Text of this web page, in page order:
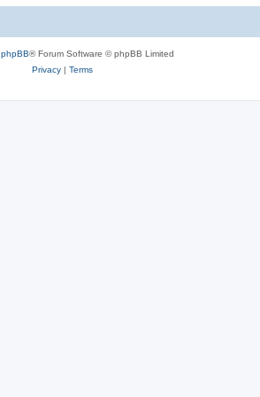
phpBB® Forum Software © phpBB Limited
Privacy| Terms